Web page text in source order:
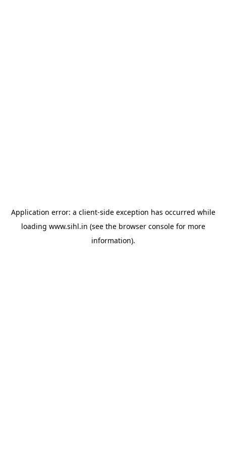
Application error: a client-side exception has occurred while
loading www.sihl.in (see the browser consolefor more
information).